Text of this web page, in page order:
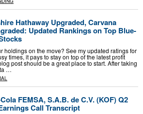
Hathaway Upgraded, Carvana
Updated Rankings on Top Blue-
holdings on the move? See my updated ratings for
times, it pays to stay on top of the latest profit
post should be a great place to start. After taking
…
FEMSA, S.A.B. de C.V. (KOF) Q2
Call Transcript